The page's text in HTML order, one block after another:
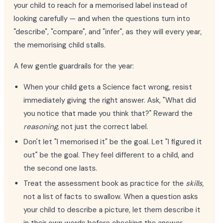
your child to reach for a memorised label instead of
looking carefully — and when the questions turn into
"describe", "compare", and "infer", as they will every year,
the memorising child stalls.
A few gentle guardrails for the year:
When your child gets a Science fact wrong, resist
immediately giving the right answer. Ask, "What did
you notice that made you think that?" Reward the
reasoning, not just the correct label.
Don't let "I memorised it" be the goal. Let "I figured it
out" be the goal. They feel different to a child, and
the second one lasts.
Treat the assessment book as practice for the skills,
not a list of facts to swallow. When a question asks
your child to describe a picture, let them describe it